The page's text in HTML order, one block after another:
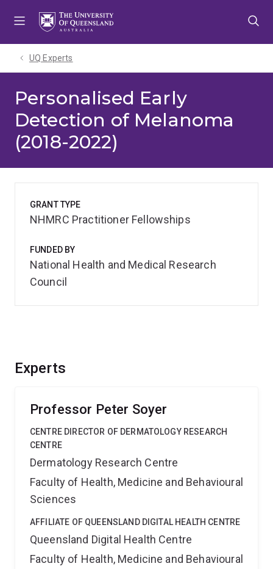
UQ Experts
Personalised Early
Detection of Melanoma
(2018-2022)
Experts
Professor Peter Soyer
CENTRE DIRECTOR OF DERMATOLOGY RESEARCH
CENTRE
Dermatology Research Centre
Faculty of Health, Medicine and Behavioural
Sciences
AFFILIATE OF QUEENSLAND DIGITAL HEALTH CENTRE
Queensland Digital Health Centre
Faculty of Health, Medicine and Behavioural
GRANT TYPE
NHMRC Practitioner Fellowships
FUNDED BY
National Health and Medical Research
Council